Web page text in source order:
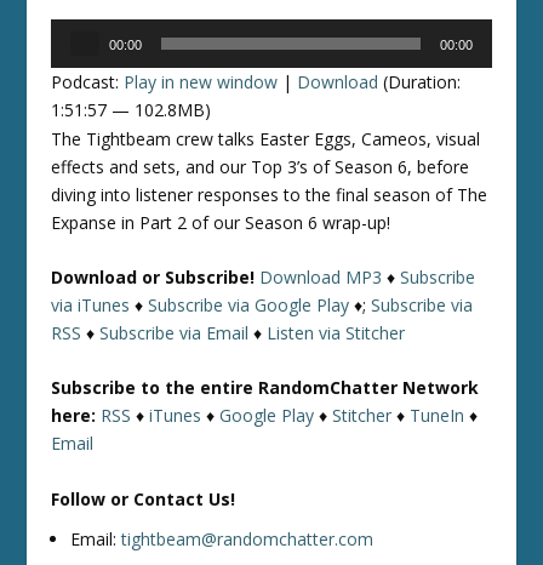
00:00 00:00
Podcast: Play in new window | Download (Duration:
1:51:57 — 102.8MB)
The Tightbeam crew talks Easter Eggs, Cameos, visual
effects and sets, and our Top 3’s of Season 6, before
diving into listener responses to the final season of The
Expanse in Part 2 of our Season 6 wrap-up!
Download or Subscribe! Download MP3 ♦Subscribe
via iTunes ♦Subscribe via Google Play ♦;Subscribe via
RSS ♦Subscribe via Email ♦ Listen via Stitcher
Subscribe to the entire RandomChatter Network
here: RSS ♦iTunes ♦Google Play ♦Stitcher ♦ TuneIn ♦
Email
Follow or Contact Us!
Email:tightbeam@randomchatter.com